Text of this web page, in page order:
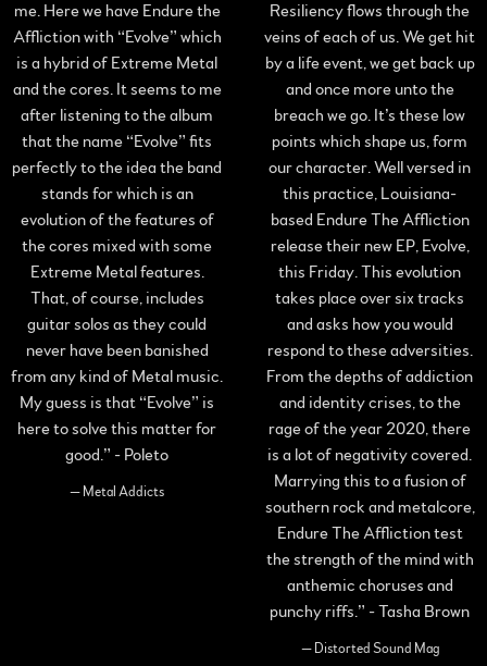
me. Here we have Endure the
Affliction with “Evolve” which
is a hybrid of Extreme Metal
and the cores. It seems to me
after listening to the album
that the name “Evolve” fits
perfectly to the idea the band
stands for which is an
evolution of the features of
the cores mixed with some
Extreme Metal features.
That, of course, includes
guitar solos as they could
never have been banished
from any kind of Metal music.
My guess is that “Evolve” is
here to solve this matter for
good.” - Poleto
— Metal Addicts
Resiliency flows through the
veins of each of us. We get hit
by a life event, we get back up
and once more unto the
breach we go. It’s these low
points which shape us, form
our character. Well versed in
this practice, Louisiana-
based Endure The Affliction
release their new EP, Evolve,
this Friday. This evolution
takes place over six tracks
and asks how you would
respond to these adversities.
From the depths of addiction
and identity crises, to the
rage of the year 2020, there
is a lot of negativity covered.
Marrying this to a fusion of
southern rock and metalcore,
Endure The Affliction test
the strength of the mind with
anthemic choruses and
punchy riffs.” - Tasha Brown
— Distorted Sound Mag